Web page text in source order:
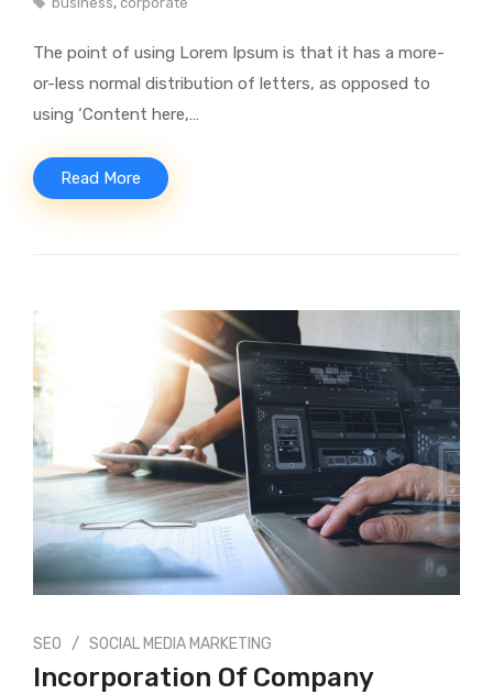
The point of using Lorem Ipsum is that it has a more-
or-less normal distribution of letters, as opposed to
using ‘Content here,…
Read More
SEO / SOCIAL MEDIA MARKETING
Incorporation Of Company